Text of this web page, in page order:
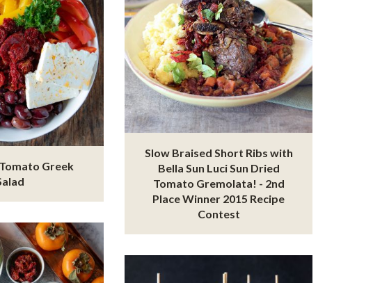
Greek
Slow Braised Short Ribs with
Bella Sun Luci Sun Dried
Tomato Gremolata! - 2nd
Place Winner 2015 Recipe
Contest